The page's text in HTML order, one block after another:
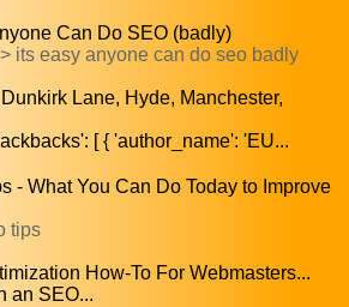
Can Do SEO (badly)
its easy anyone can do seo badly
Lane, Hyde, Manchester,
[ { 'author_name': 'EU...
- What You Can Do Today to Improve
tips
How-To For Webmasters...
an SEO...